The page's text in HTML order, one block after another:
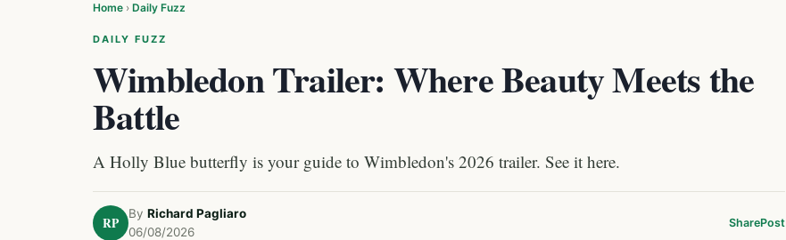
Home › Daily Fuzz
DAILY FUZZ
Wimbledon Trailer: Where Beauty Meets the
Battle
A Holly Blue butterfly is your guide to Wimbledon's 2026 trailer. See it here.
RP
By Richard Pagliaro
06/08/2026
SharePost